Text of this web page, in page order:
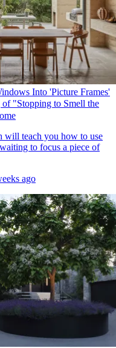
Into 'Picture Frames'
"Stopping to Smell the
will teach you how to use
to focus a piece of
ago